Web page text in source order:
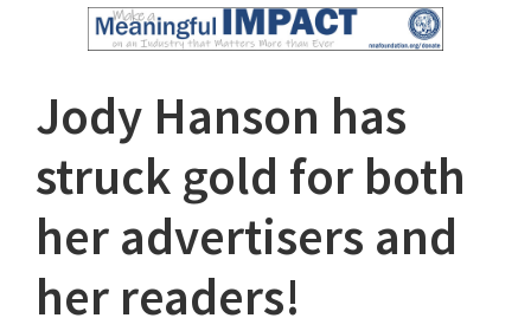
Jody Hanson has
struck gold for both
her advertisers and
her readers!